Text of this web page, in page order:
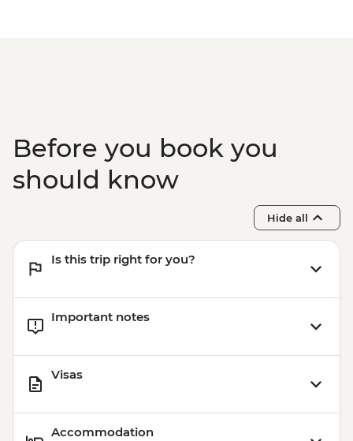
Before you book you
should know
Hide all
Is this trip right for you?
Important notes
Visas
Accommodation